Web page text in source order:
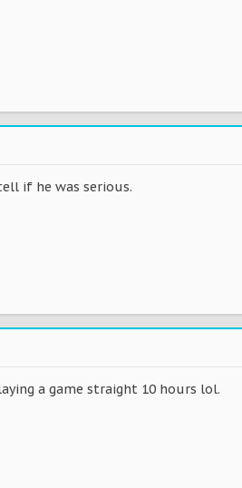
if he was serious.
a game straight 10 hours lol.